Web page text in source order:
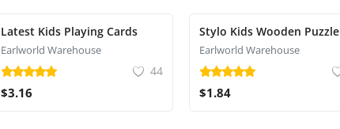
Latest Kids Playing Cards
Earlworld Warehouse
44
$3.16
Stylo Kids Wooden Puzzle
Earlworld Warehouse
$1.84